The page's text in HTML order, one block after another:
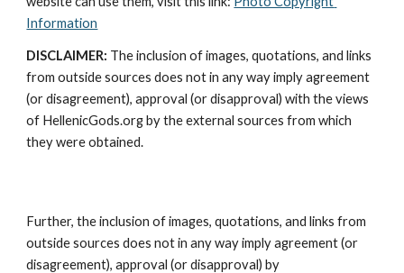
Information
DISCLAIMER: The inclusion of images, quotations, and links
from outside sources does not in any way imply agreement
(or disagreement), approval (or disapproval) with the views
of HellenicGods.org by the external sources from which
they were obtained.
Further, the inclusion of images, quotations, and links from
outside sources does not in any way imply agreement (or
disagreement), approval (or disapproval) by